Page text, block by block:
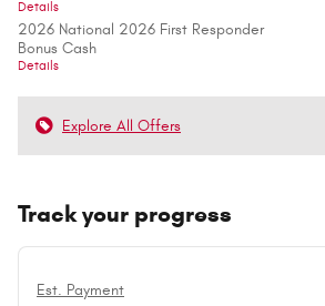
Details
2026 National 2026 First Responder
Bonus Cash
Details
Explore All Offers
Track your progress
Est. Payment